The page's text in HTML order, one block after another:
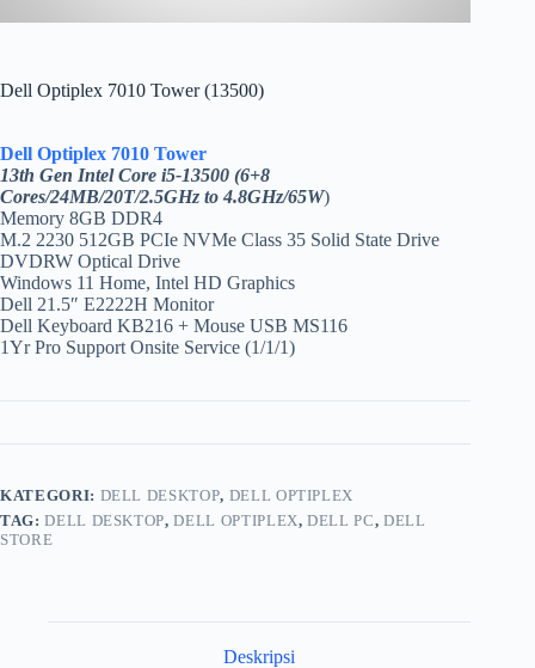
Dell Optiplex 7010 Tower (13500)
Dell Optiplex 7010 Tower
13th Gen Intel Core i5-13500 (6+8
Cores/24MB/20T/2.5GHz to 4.8GHz/65W)
Memory 8GB DDR4
M.2 2230 512GB PCIe NVMe Class 35 Solid State Drive
DVDRW Optical Drive
Windows 11 Home, Intel HD Graphics
Dell 21.5″ E2222H Monitor
Dell Keyboard KB216 + Mouse USB MS116
1Yr Pro Support Onsite Service (1/1/1)
KATEGORI: DELL DESKTOP, DELL OPTIPLEX
TAG:DELL DESKTOP,DELL OPTIPLEX,DELL PC,DELL
STORE
Deskripsi